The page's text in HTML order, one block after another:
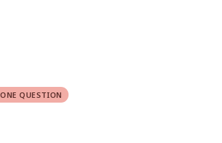
QUESTION